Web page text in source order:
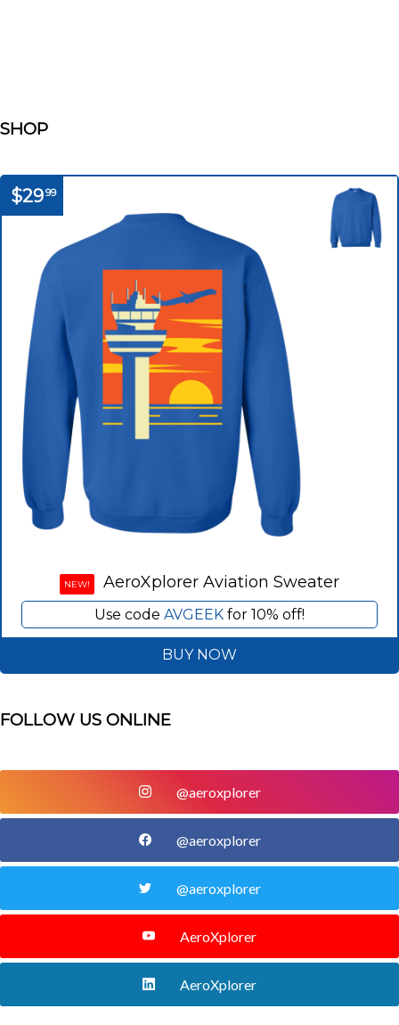
SHOP
$2999
NEW! AeroXplorer Aviation Sweater
Use code AVGEEKfor 10% off!
BUY NOW
FOLLOW US ONLINE
@aeroxplorer
@aeroxplorer
@aeroxplorer
AeroXplorer
AeroXplorer